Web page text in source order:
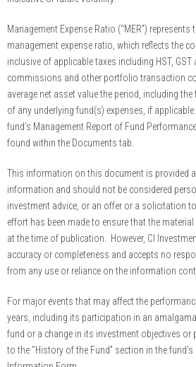
Management Expense Ratio (“MER”)
management expense ratio, which reflects the
inclusive of applicable taxes including HST, GST
commissions and other portfolio transaction
average net asset value the period, including
of any underlying fund(s) expenses, if
fund’s Management Report of Fund
found within the Documents tab.
This information on this document is provided
information and should not be considered
investment advice, or an offer or a solicitation
effort has been made to ensure that the
at the time of publication. However, CI
accuracy or completeness and accepts no
from any use or reliance on the information
For major events that may affect the
years, including its participation in an
fund or a change in its investment objectives or
to the "History of the Fund” section in the